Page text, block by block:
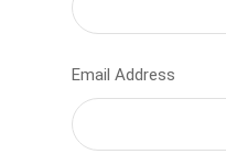
Email Address